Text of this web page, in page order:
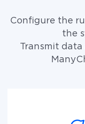
Configure the
the
Transmit